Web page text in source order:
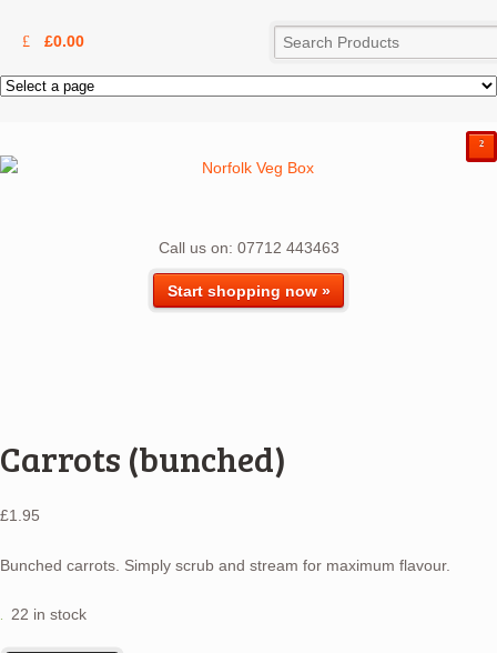
£0.00
Call us on: 07712 443463
Start shopping now »
²
Carrots (bunched)
£1.95
Bunched carrots. Simply scrub and stream for maximum flavour.
22 in stock